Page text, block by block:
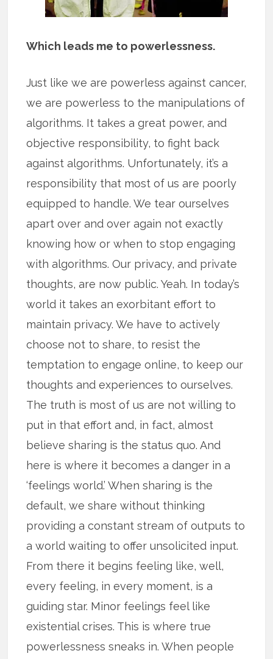
Which leads me to powerlessness.
Just like we are powerless against cancer,
we are powerless to the manipulations of
algorithms. It takes a great power, and
objective responsibility, to fight back
against algorithms. Unfortunately, it’s a
responsibility that most of us are poorly
equipped to handle. We tear ourselves
apart over and over again not exactly
knowing how or when to stop engaging
with algorithms. Our privacy, and private
thoughts, are now public. Yeah. In today’s
world it takes an exorbitant effort to
maintain privacy. We have to actively
choose not to share, to resist the
temptation to engage online, to keep our
thoughts and experiences to ourselves.
The truth is most of us are not willing to
put in that effort and, in fact, almost
believe sharing is the status quo. And
here is where it becomes a danger in a
‘feelings world.’ When sharing is the
default, we share without thinking
providing a constant stream of outputs to
a world waiting to offer unsolicited input.
From there it begins feeling like, well,
every feeling, in every moment, is a
guiding star. Minor feelings feel like
existential crises. This is where true
powerlessness sneaks in. When people